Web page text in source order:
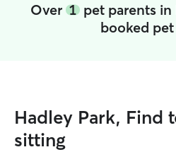
Over 1pet parents in
booked
Hadley Park, Find
sitting